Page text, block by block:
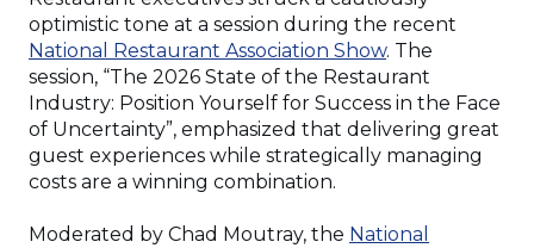
optimistic tone at a session during the recent
National Restaurant Association Show(Opens
in
a
new
window)
. The
session, “The 2026 State of the Restaurant
Industry: Position Yourself for Success in the Face
of Uncertainty”, emphasized that delivering great
guest experiences while strategically managing
costs are a winning combination.
Moderated by Chad Moutray, the National